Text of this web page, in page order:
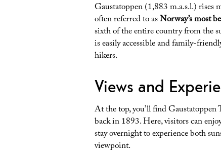
Gaustatoppen (1,883 m.a.s.l.) rises
often referred to asNorway’s most
sixth of the entire country from the
is easily accessible and family-
hikers.
Views and
At the top, you’ll find
back in 1893. Here, visitors can
stay overnight to experience both
viewpoint.